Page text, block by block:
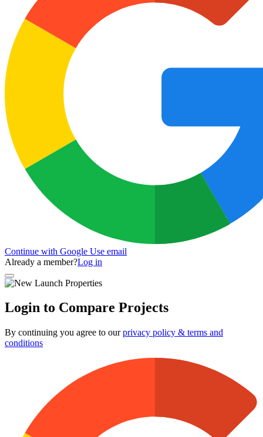
Continue with Google Use email
Already a member?Log in
Login to Compare Projects
By continuing you agree to ourprivacy policy & terms and
conditions